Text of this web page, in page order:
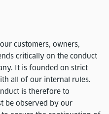
customers, owners,
critically on the conduct
It is founded on strict
all of our internal rules.
is therefore to
be observed by our